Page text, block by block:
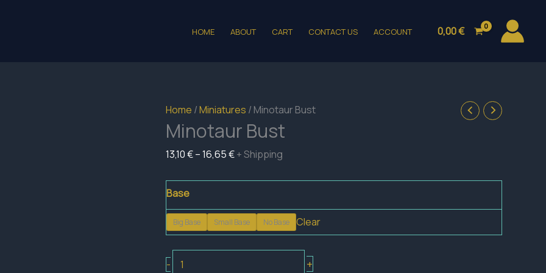
HOME ABOUT CART CONTACT US ACCOUNT 0,00€
Home /Miniatures / Minotaur Bust
Minotaur Bust
13,10€–16,65€Price
through
16,65 €
+ Shipping
Base
Big Base Small Base No Base Clear
-
Minotaur
+